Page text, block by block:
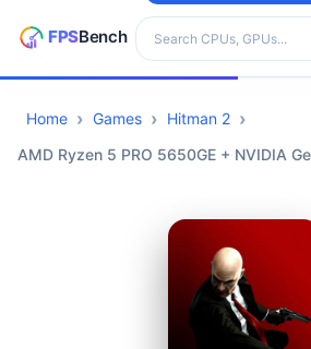
Search hardware
CPUs
Home Games
Hitman 2
AMD Ryzen 5 PRO 5650GE + NVIDIA